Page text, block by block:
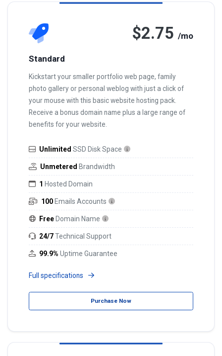
$2.75 /mo
Standard
Kickstart your smaller portfolio web page, family
photo gallery or personal weblog with just a click of
your mouse with this basic website hosting pack.
Receive a bonus domain name plus a large range of
benefits for your website.
Unlimited SSD Disk Space
Unmetered Brandwidth
1 Hosted Domain
100 Emails Accounts
Free Domain Name
24/7Technical Support
99.9% Uptime Guarantee
Full specifications
Purchase Now